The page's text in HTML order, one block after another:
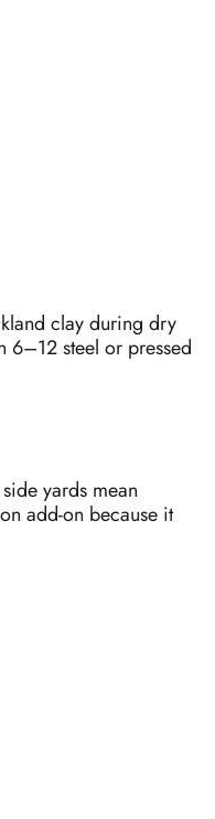
clay during dry
6–12 steel or pressed
yards mean
add-on because it